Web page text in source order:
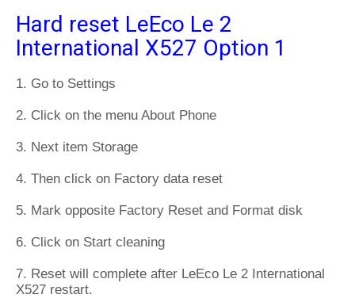
Hard reset LeEco Le 2
International X527 Option 1
1. Go to Settings
2. Click on the menu About Phone
3. Next item Storage
4. Then click on Factory data reset
5. Mark opposite Factory Reset and Format disk
6. Click on Start cleaning
7. Reset will complete after LeEco Le 2 International
X527 restart.